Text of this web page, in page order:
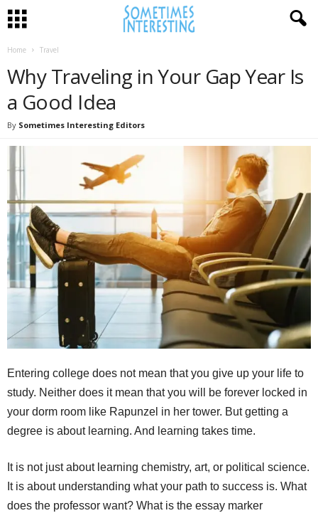
Home Travel
Why Traveling in Your Gap Year Is
a Good Idea
By Sometimes Interesting Editors
Entering college does not mean that you give up your life to
study. Neither does it mean that you will be forever locked in
your dorm room like Rapunzel in her tower. But getting a
degree is about learning. And learning takes time.
It is not just about learning chemistry, art, or political science.
It is about understanding what your path to success is. What
does the professor want? What is the essay marker